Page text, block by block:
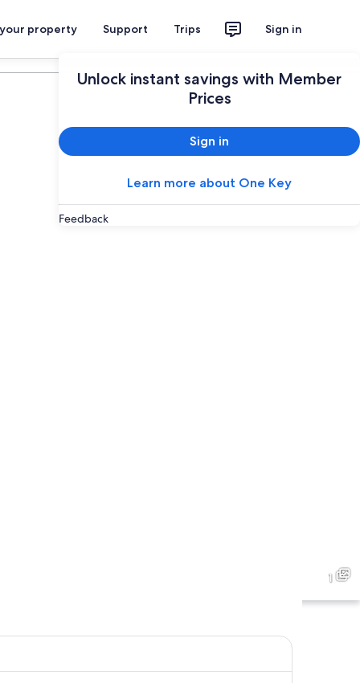
property Support Trips Sign in
Unlock instant savings with Member
Prices
Sign in
Learn more about One Key
Feedback
1